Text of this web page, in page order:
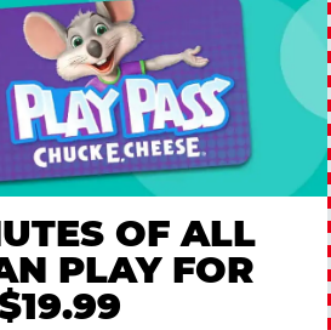
OF ALL
PLAY FOR